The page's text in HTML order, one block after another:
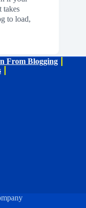
takes
to load,
From Blogging